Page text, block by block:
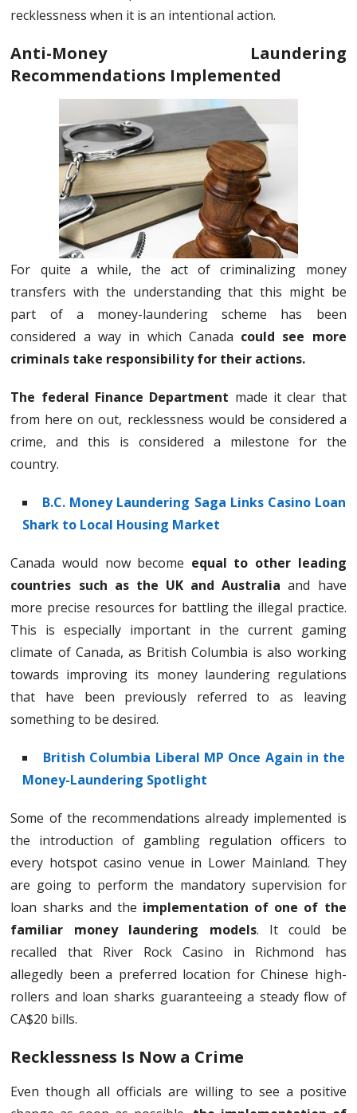
recklessness when it is an intentional action.
Anti-Money Laundering
Recommendations Implemented
For quite a while, the act of criminalizing money
transfers with the understanding that this might be
part of a money-laundering scheme has been
considered a way in which Canada could see more
criminals take responsibility for their actions.
The federal Finance Department made it clear that
from here on out, recklessness would be considered a
crime, and this is considered a milestone for the
country.
B.C. Money Laundering Saga Links Casino Loan
Shark to Local Housing Market
Canada would now become equal to other leading
countries such as the UK and Australia and have
more precise resources for battling the illegal practice.
This is especially important in the current gaming
climate of Canada, as British Columbia is also working
towards improving its money laundering regulations
that have been previously referred to as leaving
something to be desired.
British Columbia Liberal MP Once Again in the
Money-Laundering Spotlight
Some of the recommendations already implemented is
the introduction of gambling regulation officers to
every hotspot casino venue in Lower Mainland. They
are going to perform the mandatory supervision for
loan sharks and the implementation of one of the
familiar money laundering models. It could be
recalled that River Rock Casino in Richmond has
allegedly been a preferred location for Chinese high-
rollers and loan sharks guaranteeing a steady flow of
CA$20 bills.
Recklessness Is Now a Crime
Even though all officials are willing to see a positive